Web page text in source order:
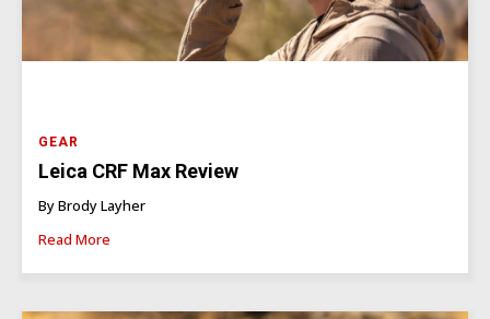
GEAR
Leica CRF Max Review
By Brody Layher
Read More